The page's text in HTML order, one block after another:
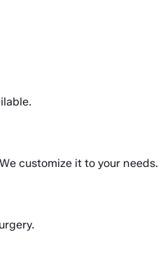
customize it to your needs.